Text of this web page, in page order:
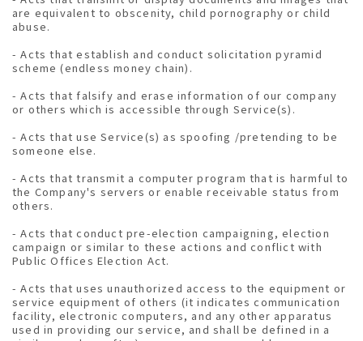
are equivalent to obscenity, child pornography or child
abuse.
- Acts that establish and conduct solicitation pyramid
scheme (endless money chain).
- Acts that falsify and erase information of our company
or others which is accessible through Service(s).
- Acts that use Service(s) as spoofing /pretending to be
someone else.
- Acts that transmit a computer program that is harmful to
the Company's servers or enable receivable status from
others.
- Acts that conduct pre-election campaigning, election
campaign or similar to these actions and conflict with
Public Offices Election Act.
- Acts that uses unauthorized access to the equipment or
service equipment of others (it indicates communication
facility, electronic computers, and any other apparatus
used in providing our service, and shall be defined in a